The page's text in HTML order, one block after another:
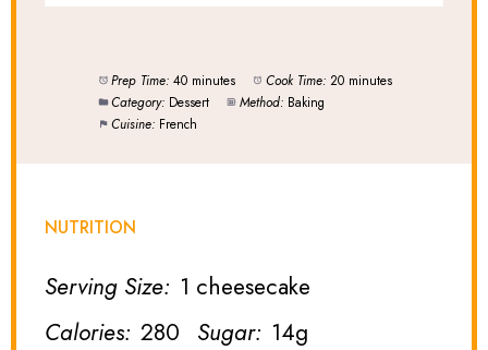
Prep Time: 40 minutes Cook Time: 20 minutes
Category: Dessert Method: Baking
Cuisine: French
NUTRITION
Serving Size: 1 cheesecake
Calories: 280 Sugar: 14g